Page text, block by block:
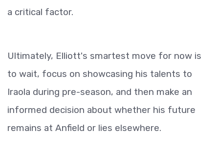
a critical factor.
Ultimately, Elliott's smartest move for now is
to wait, focus on showcasing his talents to
Iraola during pre-season, and then make an
informed decision about whether his future
remains at Anfield or lies elsewhere.